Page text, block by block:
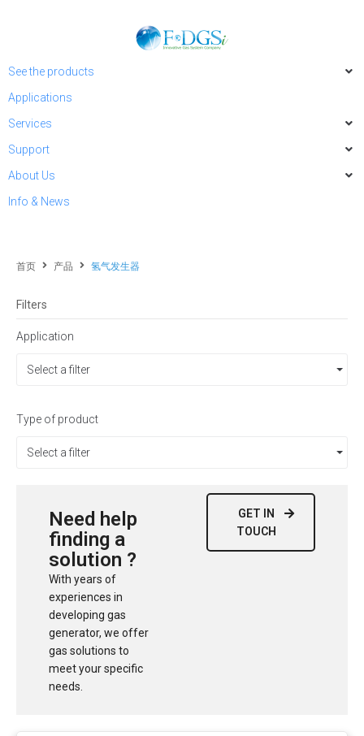
See the products
Applications
Services
Support
About Us
Info & News
首页 产品 氢气发生器
Filters
Application
Select a filter
Type of product
Select a filter
Need help
finding a
solution ?
With years of
experiences in
developing gas
generator, we offer
gas solutions to
meet your specific
needs.
GET IN
TOUCH